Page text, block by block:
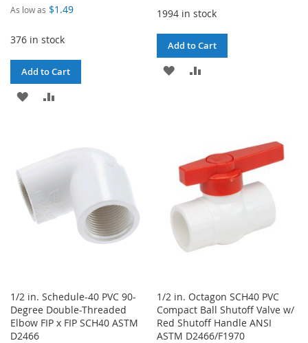
As low as $1.49
376 in stock
Add to Cart
ADD
LIST
1994 in stock
Add to Cart
ADD
1/2 in. Schedule-40 PVC 90-
Degree Double-Threaded
Elbow FIP x FIP SCH40 ASTM
D2466
1/2 in. Octagon SCH40 PVC
Compact Ball Shutoff Valve w/
Red Shutoff Handle ANSI
ASTM D2466/F1970